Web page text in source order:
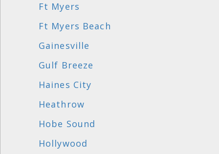
Ft Myers
Ft Myers Beach
Gainesville
Gulf Breeze
Haines City
Heathrow
Hobe Sound
Hollywood